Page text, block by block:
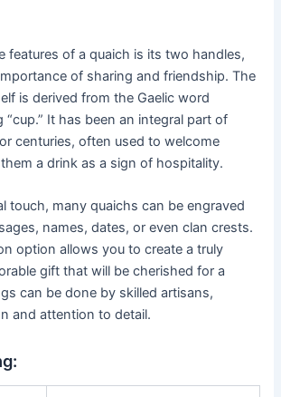
features of a quaich is its two handles,
of sharing and friendship. The
is derived from the Gaelic word
“cup.” It has been an integral part of
centuries, often used to welcome
a drink as a sign of hospitality.
touch, many quaichs can be engraved
names, dates, or even clan crests.
option allows you to create a truly
gift that will be cherished for a
can be done by skilled artisans,
and attention to detail.